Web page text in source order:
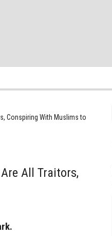
Conspiring With Muslims to
All Traitors,